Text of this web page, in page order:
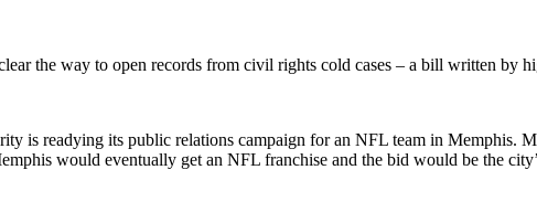
the way to open records from civil rights cold cases – a bill written by
is readying its public relations campaign for an NFL team in Memphis.
would eventually get an NFL franchise and the bid would be the